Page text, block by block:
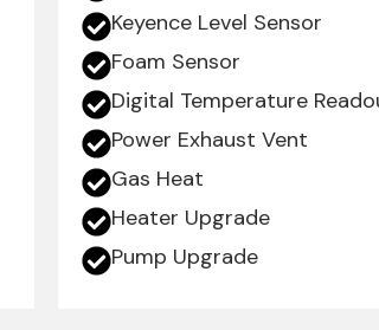
Keyence Level Sensor
Foam Sensor
Digital Temperature
Power Exhaust Vent
Gas Heat
Heater Upgrade
Pump Upgrade